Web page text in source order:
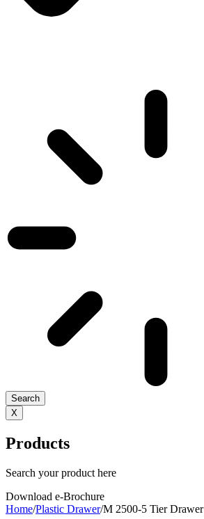
Search
X
Products
Search your product here
Download e-Brochure
Home/Plastic Drawer/M 2500-5 Tier Drawer